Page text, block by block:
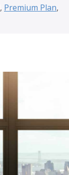
, Premium Plan,